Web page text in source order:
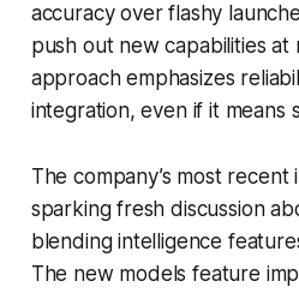
accuracy over flashy
push out new capabilities at
approach emphasizes
integration, even if it means
The company’s most
sparking fresh discussion
blending intelligence
The new models feature